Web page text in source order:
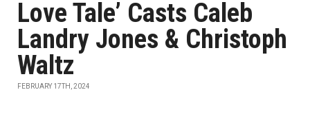
Love Tale’ Casts Caleb
Landry Jones & Christoph
Waltz
FEBRUARY 17TH, 2024